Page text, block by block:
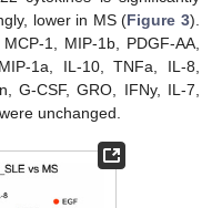
lower in MS (Figure 3).
1, MIP-1b, PDGF-AA,
1a, IL-10, TNFa, IL-8,
G-CSF, GRO, IFNy, IL-7,
unchanged.